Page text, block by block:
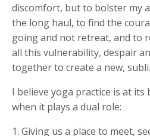
discomfort, but to bolster my
the long haul, to find the
going and not retreat, and to
all this vulnerability, despair
together to create a new,
I believe yoga practice is at
when it plays a dual role:
1. Giving us a place to meet,